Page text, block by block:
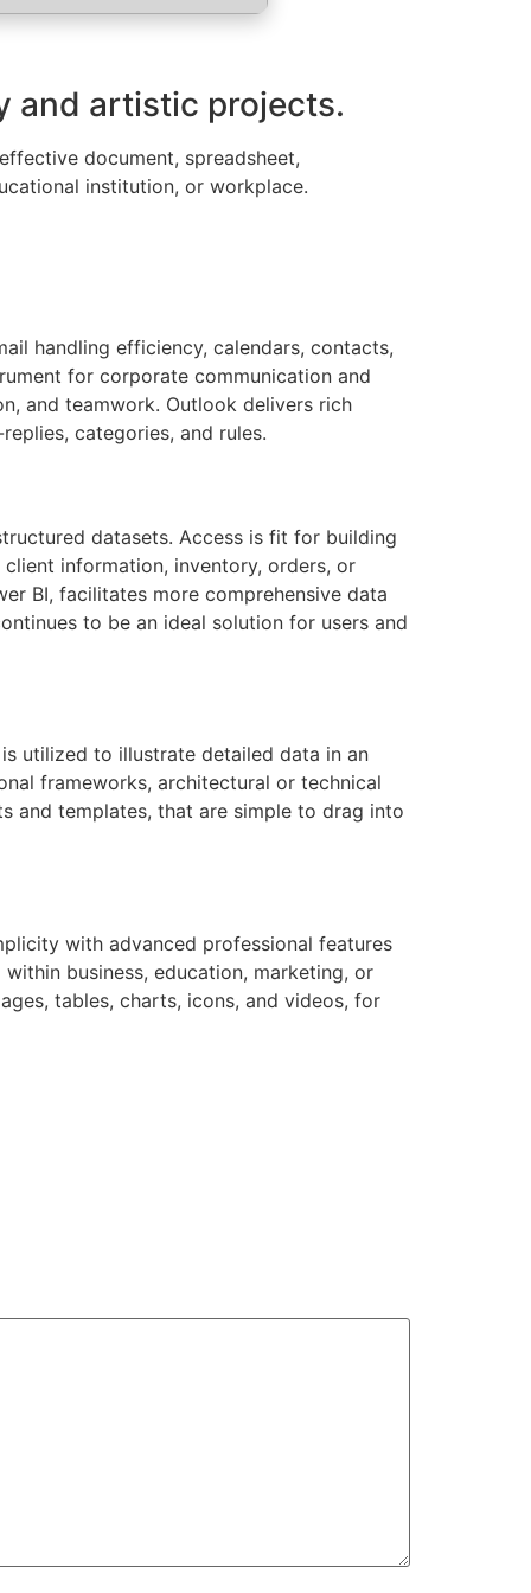
and artistic projects.
document, spreadsheet,
institution, or workplace.
handling efficiency, calendars, contacts,
for corporate communication and
and teamwork. Outlook delivers rich
categories, and rules.
datasets. Access is fit for building
information, inventory, orders, or
BI, facilitates more comprehensive data
to be an ideal solution for users and
utilized to illustrate detailed data in an
frameworks, architectural or technical
and templates, that are simple to drag into
with advanced professional features
business, education, marketing, or
tables, charts, icons, and videos, for